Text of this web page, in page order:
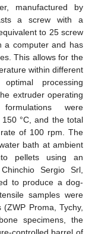
manufactured by
a screw with a
to 25 screw
a computer and has
This allows for the
within different
processing
extruder operating
were
°C, and the total
of 100 rpm. The
bath at ambient
pellets using an
Sergio Srl,
to produce a dog-
samples were
Proma, Tychy,
specimens, the